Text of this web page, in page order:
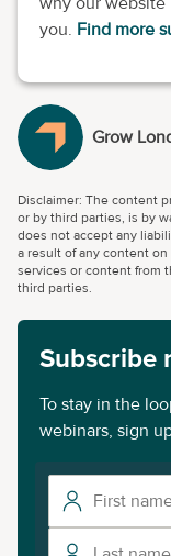
you. Find more
Grow
Disclaimer: The content
or by third parties, is by
does not accept any
a result of any content
services or content from
third parties.
Subscribe
To stay in the
webinars, sign